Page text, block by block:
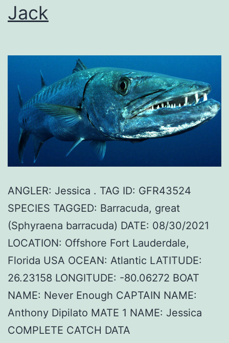
Jack
ANGLER: Jessica . TAG ID: GFR43524
SPECIES TAGGED: Barracuda, great
(Sphyraena barracuda) DATE: 08/30/2021
LOCATION: Offshore Fort Lauderdale,
Florida USA OCEAN: Atlantic LATITUDE:
26.23158 LONGITUDE: -80.06272 BOAT
NAME: Never Enough CAPTAIN NAME:
Anthony Dipilato MATE 1 NAME: Jessica
COMPLETE CATCH DATA